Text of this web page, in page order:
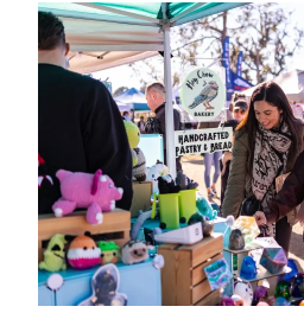
FIG